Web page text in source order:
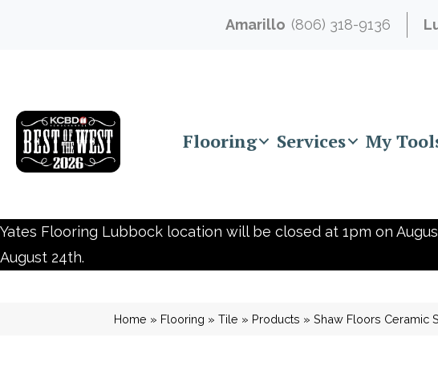
Amarillo (806) 318-9136
Flooring Services My
Yates Flooring Lubbock location will be closed at 1pm on
August 24th.
Home » Flooring » Tile » Products » Shaw Floors Ceramic